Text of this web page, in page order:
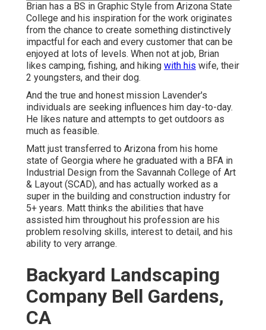
Brian has a BS in Graphic Style from Arizona State
College and his inspiration for the work originates
from the chance to create something distinctively
impactful for each and every customer that can be
enjoyed at lots of levels. When not at job, Brian
likes camping, fishing, and hiking with his wife, their
2 youngsters, and their dog.
And the true and honest mission Lavender's
individuals are seeking influences him day-to-day.
He likes nature and attempts to get outdoors as
much as feasible.
Matt just transferred to Arizona from his home
state of Georgia where he graduated with a BFA in
Industrial Design from the Savannah College of Art
& Layout (SCAD), and has actually worked as a
super in the building and construction industry for
5+ years. Matt thinks the abilities that have
assisted him throughout his profession are his
problem resolving skills, interest to detail, and his
ability to very arrange.
Backyard Landscaping
Company Bell Gardens,
CA